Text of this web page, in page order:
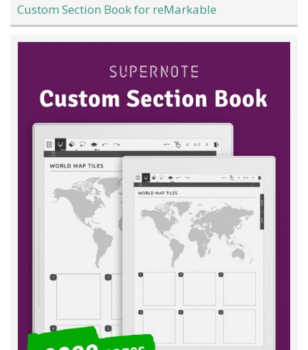
Custom Section Book for reMarkable